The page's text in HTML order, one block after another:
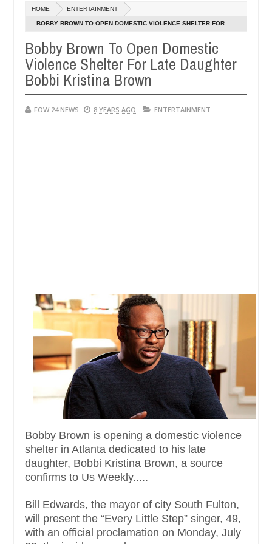
20240
so much that I would not eat if she had not eaten - Man says
victims, neutralize bandits in Kaduna
Dec
05,
NEWS
HOME ENTERTAINMENT
BOBBY BROWN TO OPEN DOMESTIC VIOLENCE SHELTER FOR
Bobby Brown To Open Domestic
Violence Shelter For Late Daughter
Bobbi Kristina Brown
FOW 24 NEWS 8 YEARS AGO ENTERTAINMENT
Bobby Brown is opening a domestic violence
shelter in Atlanta dedicated to his late
daughter, Bobbi Kristina Brown, a source
confirms to Us Weekly.....
Bill Edwards, the mayor of city South Fulton,
will present the “Every Little Step” singer, 49,
with an official proclamation on Monday, July